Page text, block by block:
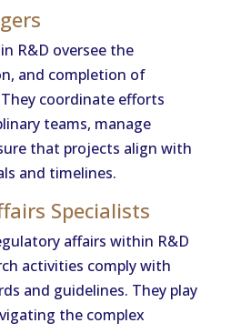
R&D oversee the
and completion of
coordinate efforts
teams, manage
that projects align with
and timelines.
Specialists
affairs within R&D
activities comply with
and guidelines. They play
the complex